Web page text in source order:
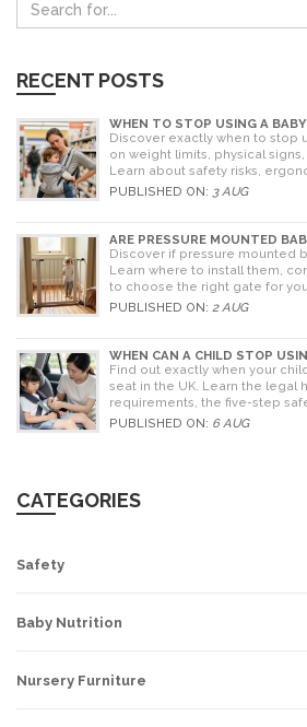
RECENT POSTS
WHEN TO STOP USING A
SIGNS & ALTERNATIVES
Discover exactly when to stop
on weight limits, physical
Learn about safety risks,
alternatives for older children.
PUBLISHED ON: 3 AUG
ARE PRESSURE MOUNTED
PARENT'S GUIDE TO RISKS
Discover if pressure mounted
Learn where to install them,
to choose the right gate for
PUBLISHED ON: 2 AUG
WHEN CAN A CHILD STOP
RULES AND SAFETY GUIDE
Find out exactly when your
seat in the UK. Learn the legal
requirements, the five-step
choosing the right seat.
PUBLISHED ON: 6 AUG
CATEGORIES
Safety
Baby Nutrition
Nursery Furniture